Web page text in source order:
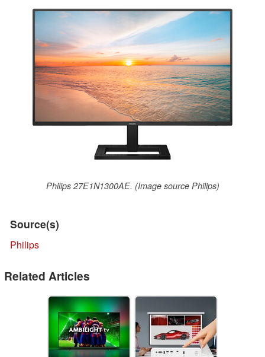
Philips 27E1N1300AE. (Image source Philips)
Source(s)
Philips
Related Articles